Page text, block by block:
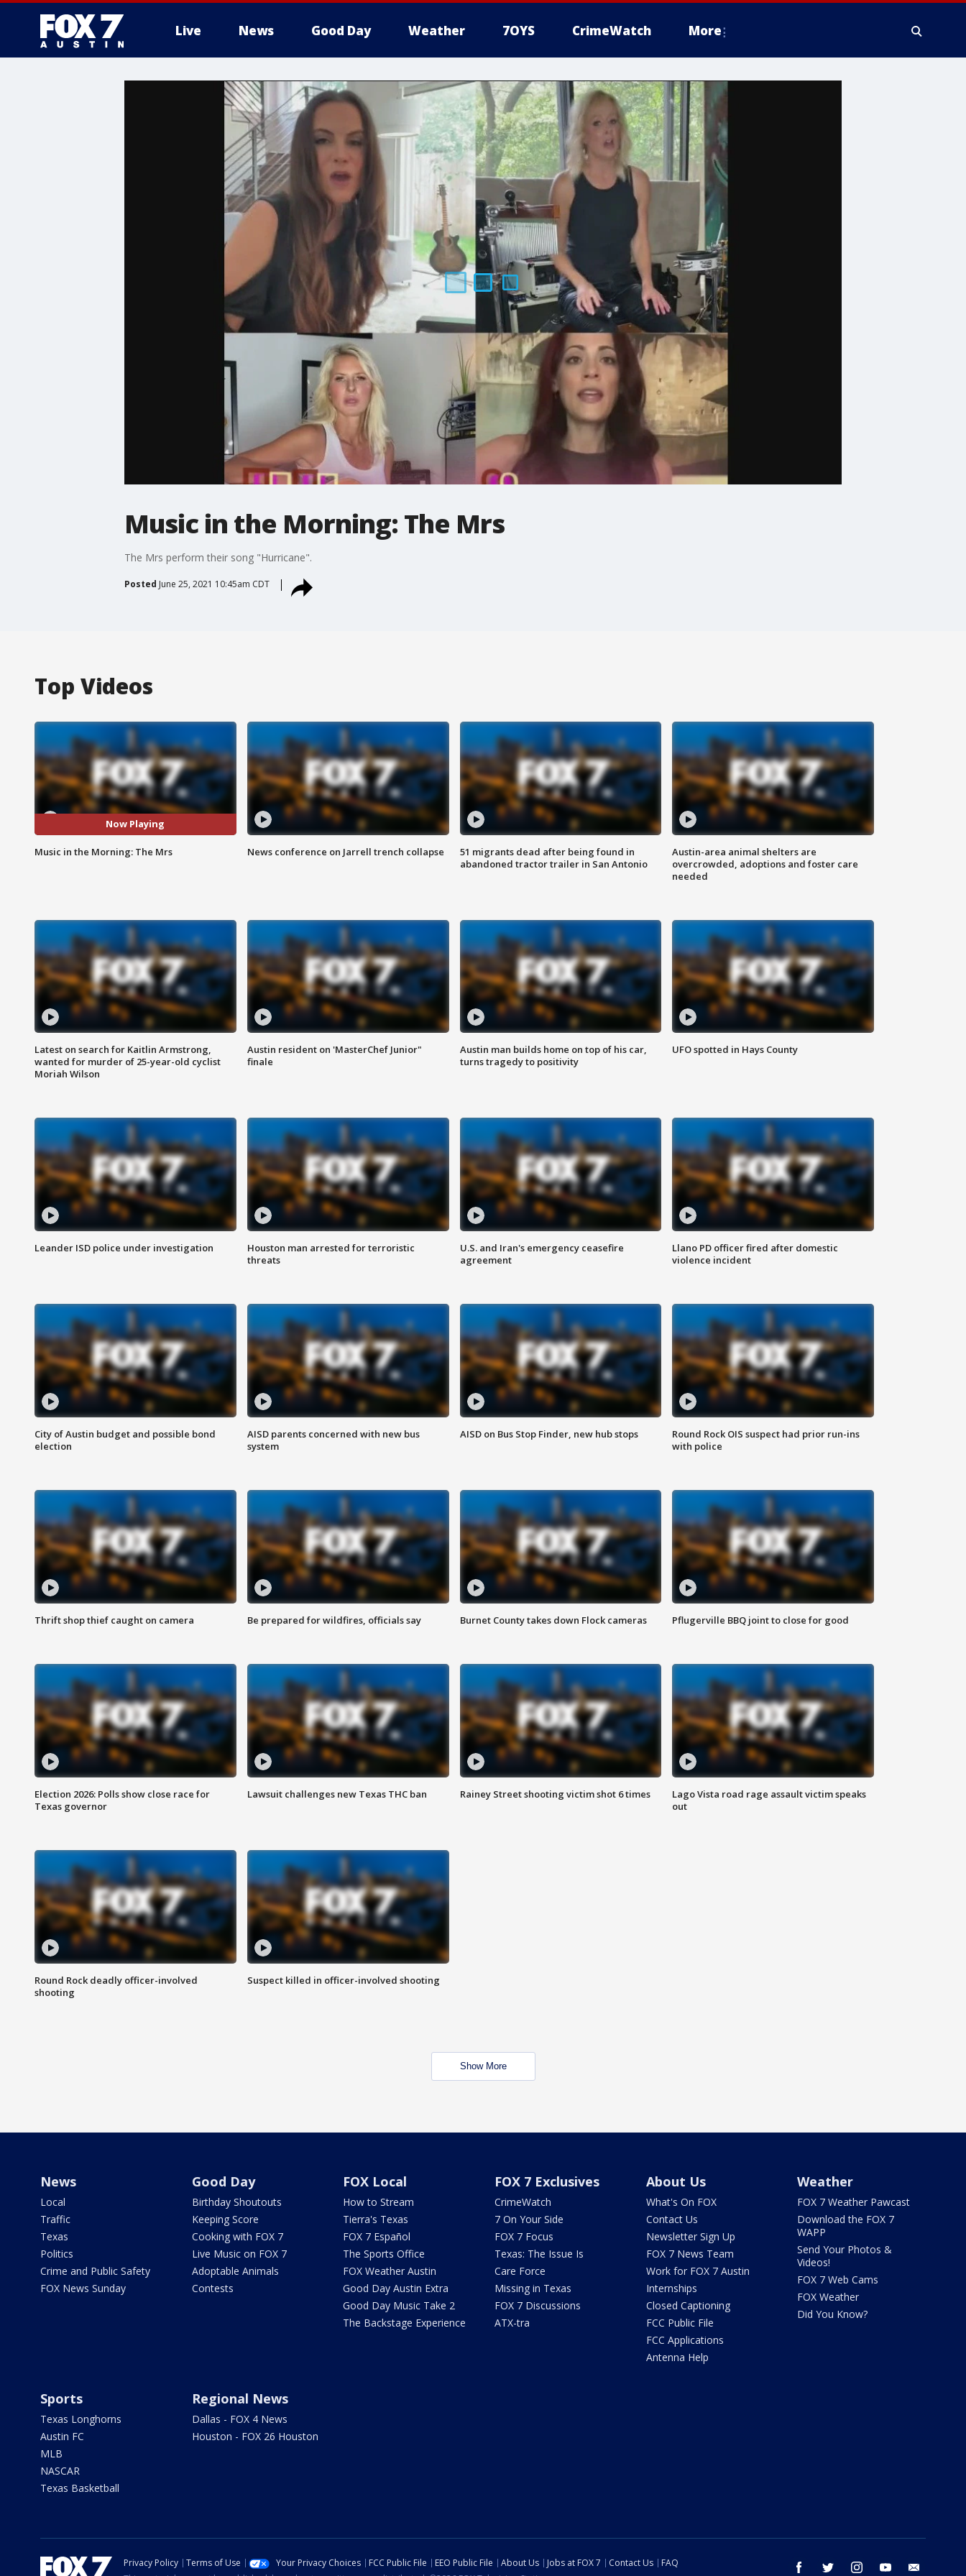
Live News Good Day Weather 7OYS CrimeWatch More
Music in the Morning: The Mrs
The Mrs perform their song "Hurricane".
Posted June 25, 2021 10:45am CDT
Top Videos
Now Playing
Music in the Morning: The Mrs News conference on Jarrell trench collapse
51 migrants dead after being found in
abandoned tractor trailer in San Antonio
Austin-area animal shelters are
overcrowded, adoptions and foster care
needed
Latest on search for Kaitlin Armstrong,
wanted for murder of 25-year-old cyclist
Moriah Wilson
Austin resident on 'MasterChef Junior"
finale
Austin man builds home on top of his car,
turns tragedy to positivity
UFO spotted in Hays County
Leander ISD police under investigation
Houston man arrested for terroristic
threats
U.S. and Iran's emergency ceasefire
agreement
Llano PD officer fired after domestic
violence incident
City of Austin budget and possible bond
election
AISD parents concerned with new bus
system
AISD on Bus Stop Finder, new hub stops
Round Rock OIS suspect had prior run-ins
with police
Thrift shop thief caught on camera Be prepared for wildfires, officials say Burnet County takes down Flock cameras Pflugerville BBQ joint to close for good
Election 2026: Polls show close race for
Texas governor
Lawsuit challenges new Texas THC ban Rainey Street shooting victim shot 6 times
Lago Vista road rage assault victim speaks
out
Round Rock deadly officer-involved
shooting
Suspect killed in officer-involved shooting
Show More
News
Local
Traffic
Texas
Politics
Crime and Public Safety
FOX News Sunday
Good Day
Birthday Shoutouts
Keeping Score
Cooking with FOX 7
Live Music on FOX 7
Adoptable Animals
Contests
FOX Local
How to Stream
Tierra's Texas
FOX 7 Español
The Sports Office
FOX Weather Austin
Good Day Austin Extra
Good Day Music Take 2
The Backstage Experience
FOX 7 Exclusives
CrimeWatch
7 On Your Side
FOX 7 Focus
Texas: The Issue Is
Care Force
Missing in Texas
FOX 7 Discussions
ATX-tra
About Us
What's On FOX
Contact Us
Newsletter Sign Up
FOX 7 News Team
Work for FOX 7 Austin
Internships
Closed Captioning
FCC Public File
FCC Applications
Antenna Help
Weather
FOX 7 Weather Pawcast
Download the FOX 7
WAPP
Send Your Photos &
Videos!
FOX 7 Web Cams
FOX Weather
Did You Know?
Sports
Texas Longhorns
Austin FC
MLB
NASCAR
Texas Basketball
Regional News
Dallas - FOX 4 News
Houston - FOX 26 Houston
facebook twitter instagram youtube
Privacy Policy Terms of Use Your Privacy Choices FCC Public File EEO Public File About Us Jobs at FOX 7 Contact Us
FAQ